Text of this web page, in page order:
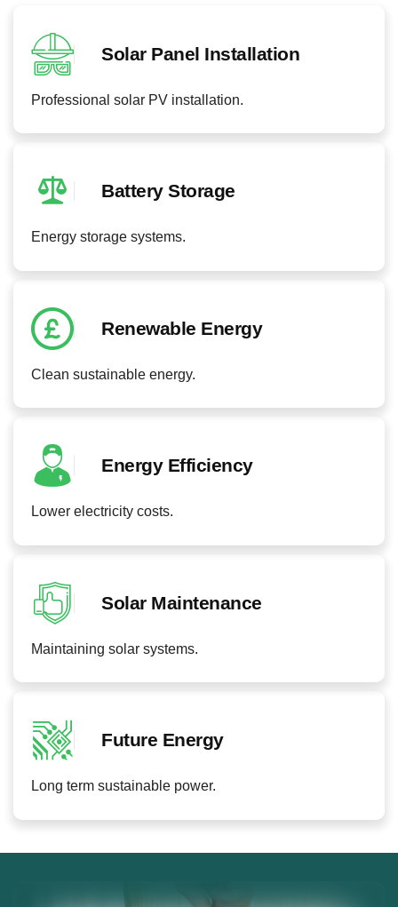
Solar Panel Installation
Professional solar PV installation.
Battery Storage
Energy storage systems.
Renewable Energy
Clean sustainable energy.
Energy Efficiency
Lower electricity costs.
Solar Maintenance
Maintaining solar systems.
Future Energy
Long term sustainable power.